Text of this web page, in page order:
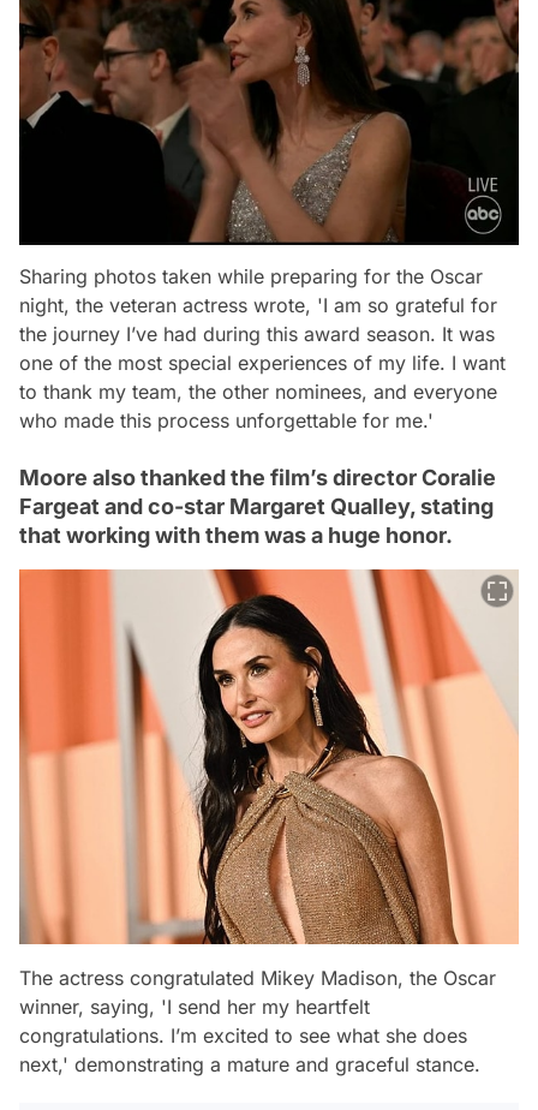
Sharing photos taken while preparing for the Oscar
night, the veteran actress wrote, 'I am so grateful for
the journey I’ve had during this award season. It was
one of the most special experiences of my life. I want
to thank my team, the other nominees, and everyone
who made this process unforgettable for me.'
Moore also thanked the film’s director Coralie
Fargeat and co-star Margaret Qualley, stating
that working with them was a huge honor.
The actress congratulated Mikey Madison, the Oscar
winner, saying, 'I send her my heartfelt
congratulations. I’m excited to see what she does
next,' demonstrating a mature and graceful stance.